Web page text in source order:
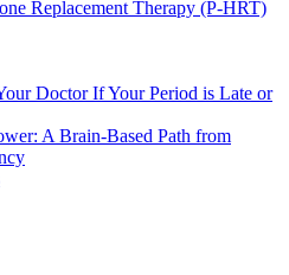
Replacement Therapy (P-HRT)
Doctor If Your Period is Late or
A Brain-Based Path from